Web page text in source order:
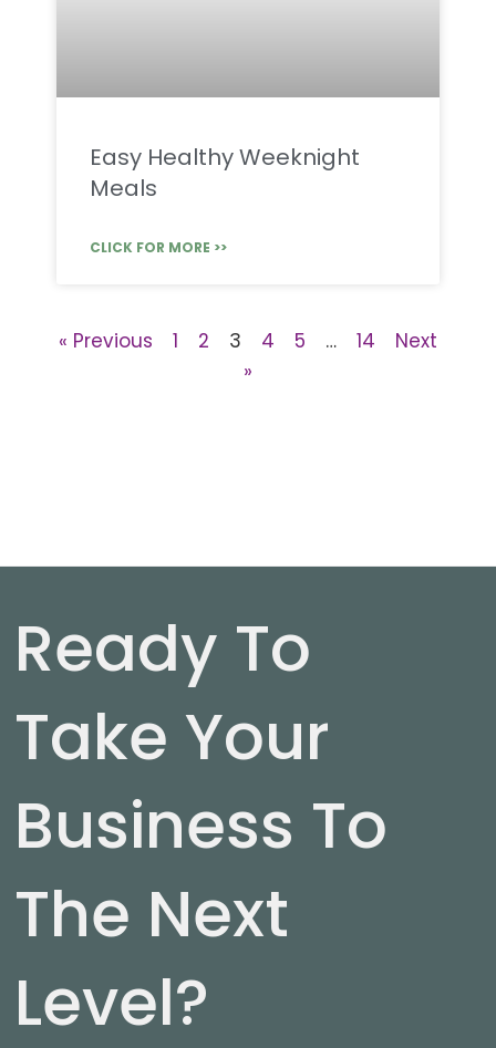
Easy Healthy Weeknight
Meals
CLICK FOR MORE >>
« Previous 1 2 3 4 5 … 14
Next
»
Ready To
Take Your
Business To
The Next
Level?